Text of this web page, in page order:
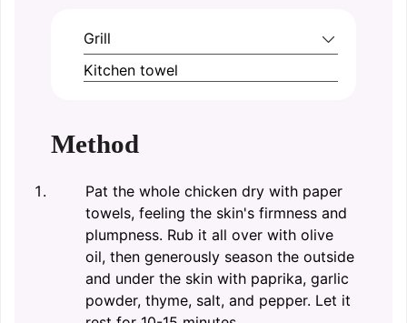
Grill
Kitchen towel
Method
Pat the whole chicken dry with paper
towels, feeling the skin's firmness and
plumpness. Rub it all over with olive
oil, then generously season the outside
and under the skin with paprika, garlic
powder, thyme, salt, and pepper. Let it